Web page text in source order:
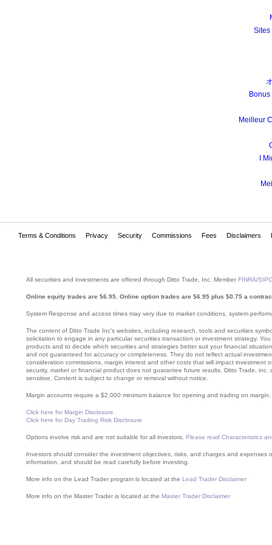
Sites
Meilleur
I
Terms & Conditions Privacy Security Commissions Fees Disclaimers
All securities and investments are offered through Ditto Trade, Inc. Member FINRA/SIPC
Online equity trades are $6.95. Online option trades are $6.95 plus $0.75 a
System Response and access times may very due to market conditions, system
The content of Ditto Trade Inc’s websites, including research, tools and securities
solicitation to engage in any particular securities transaction or investment strategy.
products and to decide which securities and strategies better suit your financial
and not guaranteed for accuracy or completeness. They do not reflect actual
consideration commissions, margin interest and other costs that will impact
security, market or financial product does not guarantee future results. Ditto Trade,
sensitive. Content is subject to change or removal without notice.
Margin accounts require a $2,000 minimum balance for opening and trading on
Click here for Margin Disclosure
Click here for Day Trading Risk Disclosure
Options involve risk and are not suitable for all investors. Please read Characteristics
Investors should consider the investment objectives, risks, and charges and
information, and should be read carefully before investing.
More info on the Lead Trader program is located at the Lead Trader Disclaimer
More info on the Master Trader is located at the Master Trader Disclaimer